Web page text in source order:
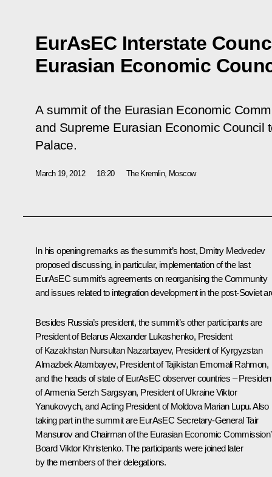
EurAsEC Interstate
Eurasian Economic
A summit of the Eurasian Economic
and Supreme Eurasian Economic Council
Palace.
March 19, 2012 18:20 The Kremlin, Moscow
In his opening remarks as the summit’s host, Dmitry Medvedev
proposed discussing, in particular, implementation of the last
EurAsEC summit’s agreements on reorganising the Community
and issues related to integration development in the post-Soviet
Besides Russia’s president, the summit’s other participants are
President of BelarusAlexander Lukashenko, President
of Kazakhstan Nursultan Nazarbayev, President of Kyrgyzstan
Almazbek Atambayev, President of Tajikistan Emomali Rahmon,
and the heads of state of EurAsEC observer countries –
of Armenia Serzh Sargsyan, President of UkraineViktor
Yanukovych, and Acting President of Moldova Marian Lupu. Also
taking part in the summit are EurAsEC Secretary-General Tair
Mansurov and Chairman of the Eurasian Economic
BoardViktor Khristenko. The participants were joined later
by the members of their delegations.